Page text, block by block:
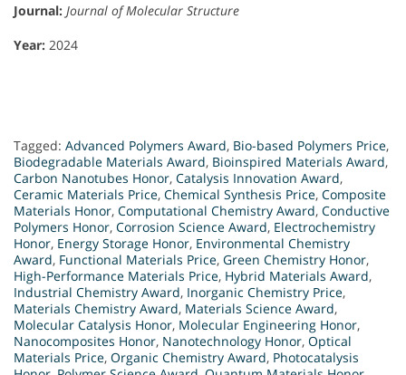
Journal: Journal of Molecular Structure
Year: 2024
Tagged: Advanced Polymers Award, Bio-based Polymers Price,
Biodegradable Materials Award, Bioinspired Materials Award,
Carbon Nanotubes Honor, Catalysis Innovation Award,
Ceramic Materials Price, Chemical Synthesis Price, Composite
Materials Honor, Computational Chemistry Award, Conductive
Polymers Honor, Corrosion Science Award, Electrochemistry
Honor, Energy Storage Honor, Environmental Chemistry
Award, Functional Materials Price, Green Chemistry Honor,
High-Performance Materials Price, Hybrid Materials Award,
Industrial Chemistry Award, Inorganic Chemistry Price,
Materials Chemistry Award, Materials Science Award,
Molecular Catalysis Honor, Molecular Engineering Honor,
Nanocomposites Honor, Nanotechnology Honor, Optical
Materials Price, Organic Chemistry Award, Photocatalysis